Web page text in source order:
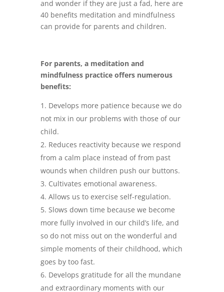
and wonder if they are just a fad, here are
40 benefits meditation and mindfulness
can provide for parents and children.
For parents, a meditation and
mindfulness practice offers numerous
benefits:
Develops more patience because we do
not mix in our problems with those of our
child.
Reduces reactivity because we respond
from a calm place instead of from past
wounds when children push our buttons.
Cultivates emotional awareness.
Allows us to exercise self-regulation.
Slows down time because we become
more fully involved in our child’s life, and
so do not miss out on the wonderful and
simple moments of their childhood, which
goes by too fast.
Develops gratitude for all the mundane
and extraordinary moments with our